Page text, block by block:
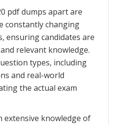
pdf dumps apart are
constantly changing
ensuring candidates are
relevant knowledge.
types, including
and real-world
the actual exam
extensive knowledge of